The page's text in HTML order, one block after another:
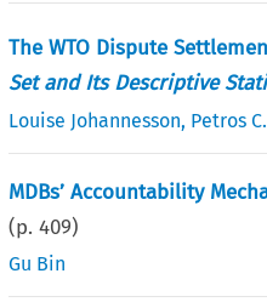
The WTO Dispute
Set and Its Descriptive
Louise Johannesson, Petros
MDBs’ Accountability
(p.409)
Gu Bin